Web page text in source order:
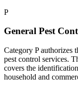
P
General Pest
Category P authorizes
pest control services.
covers the
household and